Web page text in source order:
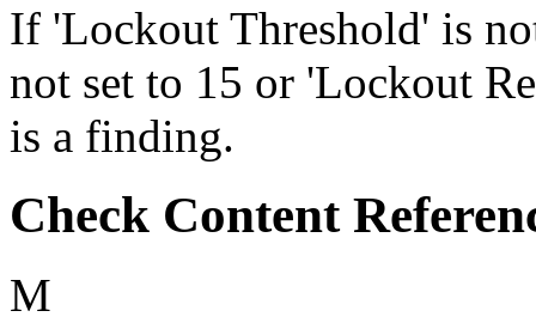
If 'Lockout Threshold' is
not set to 15 or 'Lockout
is a finding.
Check Content
M